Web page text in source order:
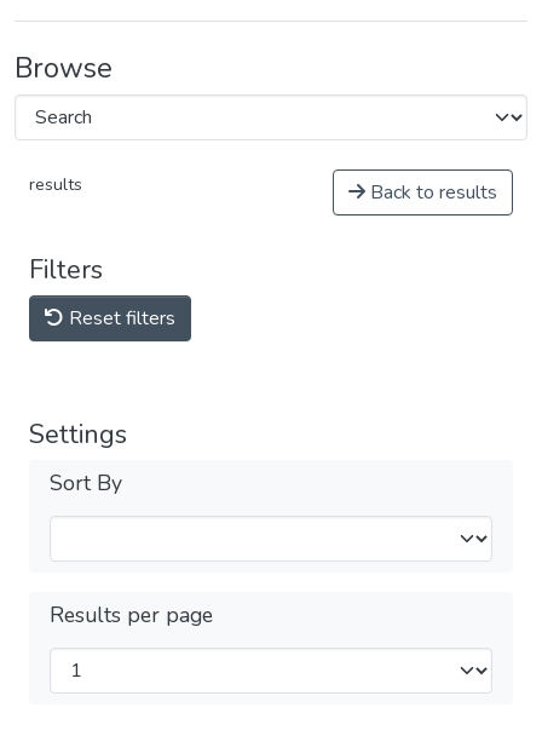
Browse
results Back to results
Filters
Reset filters
Settings
Sort By
Results per page